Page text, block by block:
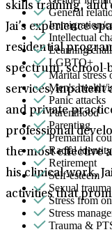
skills training, and
Jai’s experience
residential
spectrum, school-
services, inpatient
and private
professional
the most effective
his clinical work,
activities that
General
Immigration/
Intellectual
Learning
LGBTQ+
Marital stress
Men's health/
Panic attacks
Parenthood
Parenting
Premarital
Racial identity
Retirement
Self-esteem
Sexual trauma
Stress from
Stress
Trauma &